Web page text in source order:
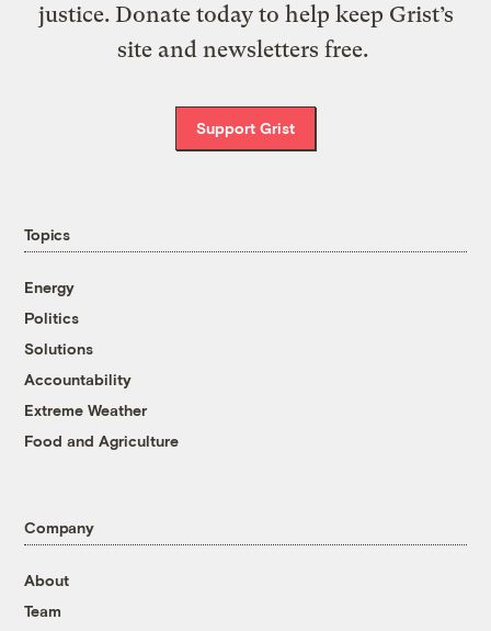
justice. Donate today to help keep Grist’s
site and newsletters free.
Support Grist
Topics
Energy
Politics
Solutions
Accountability
Extreme Weather
Food and Agriculture
Company
About
Team